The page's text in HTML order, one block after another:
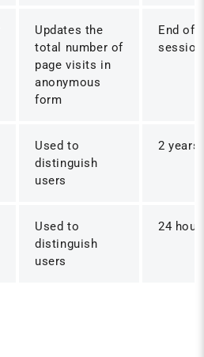
Updates the
total number of
page visits in
anonymous
form
End of
session
Used to
distinguish
users
2 years
Used to
distinguish
users
24